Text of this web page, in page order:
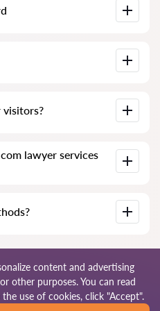
of lawyers with phone
phone number and
visitors?
provided by
lawyer services
and the amount of
is negotiated
way convenient for you: in
bank card, or officially via
installment payments if
au.com
content and advertising
other purposes. You can read
use of cookies, click "Accept".